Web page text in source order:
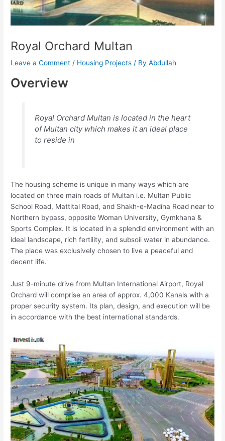
Royal Orchard Multan
Leave a Comment / Housing Projects / ByAbdullah
Overview
Royal Orchard Multan is located in the heart
of Multan city which makes it an ideal place
to reside in
The housing scheme is unique in many ways which are
located on three main roads of Multan i.e. Multan Public
School Road, Mattital Road, and Shakh-e-Madina Road near to
Northern bypass, opposite Woman University, Gymkhana &
Sports Complex. It is located in a splendid environment with an
ideal landscape, rich fertility, and subsoil water in abundance.
The place was exclusively chosen to live a peaceful and
decent life.
Just 9-minute drive from Multan International Airport, Royal
Orchard will comprise an area of approx. 4,000 Kanals with a
proper security system. Its plan, design, and execution will be
in accordance with the best international standards.